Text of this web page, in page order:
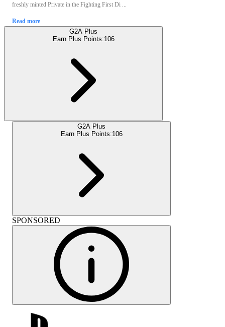
freshly minted Private in the Fighting First Di ...
Read more
G2A Plus
Earn Plus Points:106
G2A Plus
Earn Plus Points:106
SPONSORED